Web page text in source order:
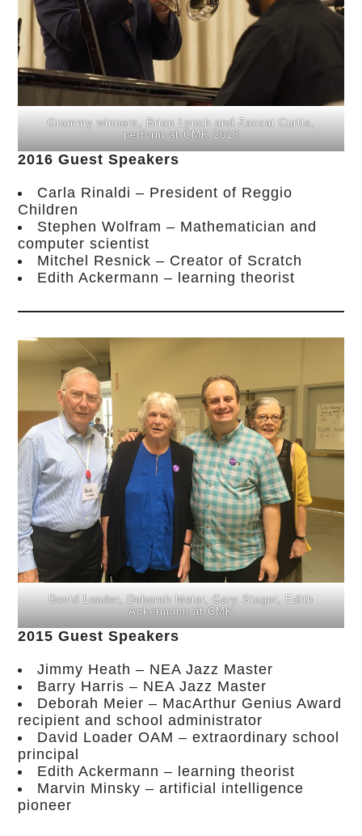
Grammy winners, Brian Lynch and Zaccai Curtis,
perform at CMK 2018
2016 Guest Speakers
Carla Rinaldi – President of Reggio
Children
Stephen Wolfram – Mathematician and
computer scientist
Mitchel Resnick – Creator of Scratch
Edith Ackermann – learning theorist
David Loader, Deborah Meier, Gary Stager, Edith
Ackermann at CMK
2015 Guest Speakers
Jimmy Heath – NEA Jazz Master
Barry Harris – NEA Jazz Master
Deborah Meier – MacArthur Genius Award
recipient and school administrator
David Loader OAM – extraordinary school
principal
Edith Ackermann – learning theorist
Marvin Minsky – artificial intelligence
pioneer